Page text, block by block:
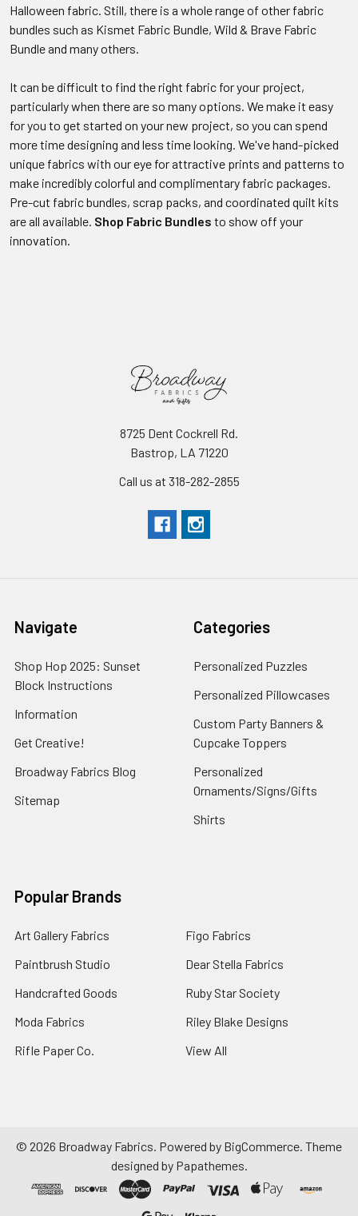
Halloween fabric. Still, there is a whole range of other fabric
bundles such as Kismet Fabric Bundle, Wild & Brave Fabric
Bundle and many others.
It can be difficult to find the right fabric for your project,
particularly when there are so many options. We make it easy
for you to get started on your new project, so you can spend
more time designing and less time looking. We've hand-picked
unique fabrics with our eye for attractive prints and patterns to
make incredibly colorful and complimentary fabric packages.
Pre-cut fabric bundles, scrap packs, and coordinated quilt kits
are all available. Shop Fabric Bundles to show off your
innovation.
8725 Dent Cockrell Rd.
Bastrop, LA 71220
Call us at 318-282-2855
Navigate
Shop Hop 2025: Sunset
Block Instructions
Information
Get Creative!
Broadway Fabrics Blog
Sitemap
Categories
Personalized Puzzles
Personalized Pillowcases
Custom Party Banners &
Cupcake Toppers
Personalized
Ornaments/Signs/Gifts
Shirts
Popular Brands
Art Gallery Fabrics
Paintbrush Studio
Handcrafted Goods
Moda Fabrics
Rifle Paper Co.
Figo Fabrics
Dear Stella Fabrics
Ruby Star Society
Riley Blake Designs
View All
© 2026 Broadway Fabrics. Powered by BigCommerce. Theme
designed by Papathemes.